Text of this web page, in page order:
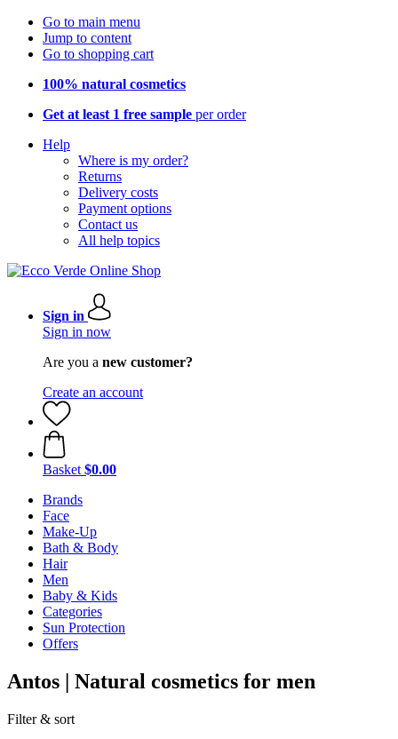
Go to main menu
Jump to content
Go to shopping cart
100% natural cosmetics
Get at least 1 free sample per order
Help
Where is my order?
Returns
Delivery costs
Payment options
Contact us
All help topics
Sign in
Sign in now
Are you a new customer?
Create an account
Basket $0.00
Brands
Face
Make-Up
Bath & Body
Hair
Men
Baby & Kids
Categories
Sun Protection
Offers
Antos | Natural cosmetics for men
Filter & sort